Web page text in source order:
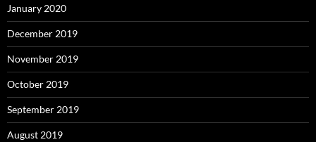
January 2020
December 2019
November 2019
October 2019
September 2019
August 2019